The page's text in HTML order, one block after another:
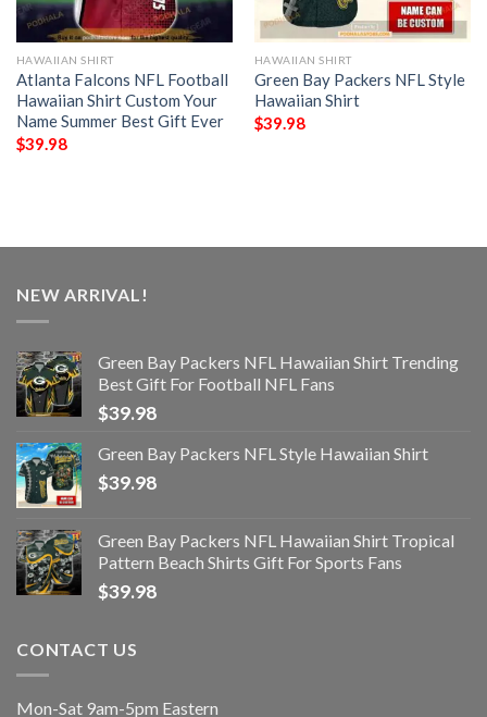
HAWAIIAN SHIRT
Atlanta Falcons NFL Football
Hawaiian Shirt Custom Your
Name Summer Best Gift Ever
$39.98
HAWAIIAN SHIRT
Green Bay Packers NFL Style
Hawaiian Shirt
$39.98
NEW ARRIVAL!
Green Bay Packers NFL Hawaiian Shirt Trending
Best Gift For Football NFL Fans
$39.98
Green Bay Packers NFL Style Hawaiian Shirt
$39.98
Green Bay Packers NFL Hawaiian Shirt Tropical
Pattern Beach Shirts Gift For Sports Fans
$39.98
CONTACT US
Mon-Sat 9am-5pm Eastern